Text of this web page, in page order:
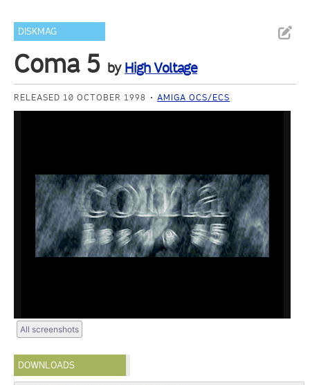
DISKMAG
Coma 5 by High Voltage
RELEASED 10 OCTOBER 1998 AMIGA OCS/ECS
All screenshots
DOWNLOADS